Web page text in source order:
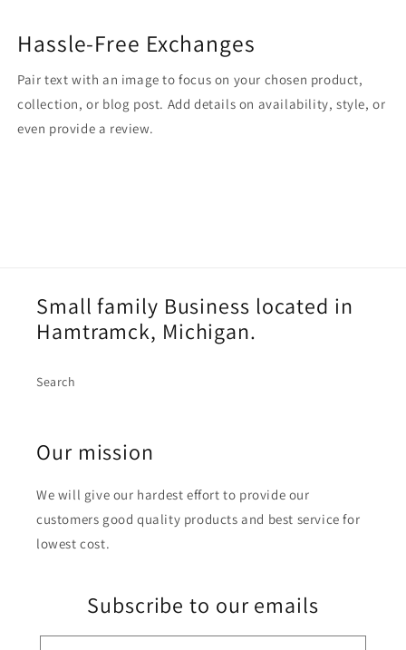
Hassle-Free Exchanges
Pair text with an image to focus on your chosen product,
collection, or blog post. Add details on availability, style, or
even provide a review.
Small family Business located in
Hamtramck, Michigan.
Search
Our mission
We will give our hardest effort to provide our
customers good quality products and best service for
lowest cost.
Subscribe to our emails